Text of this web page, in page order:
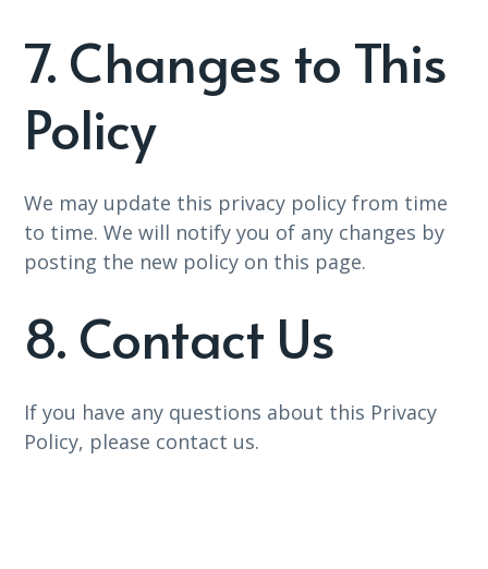
7. Changes to This
Policy
We may update this privacy policy from time
to time. We will notify you of any changes by
posting the new policy on this page.
8. Contact Us
If you have any questions about this Privacy
Policy, please contact us.